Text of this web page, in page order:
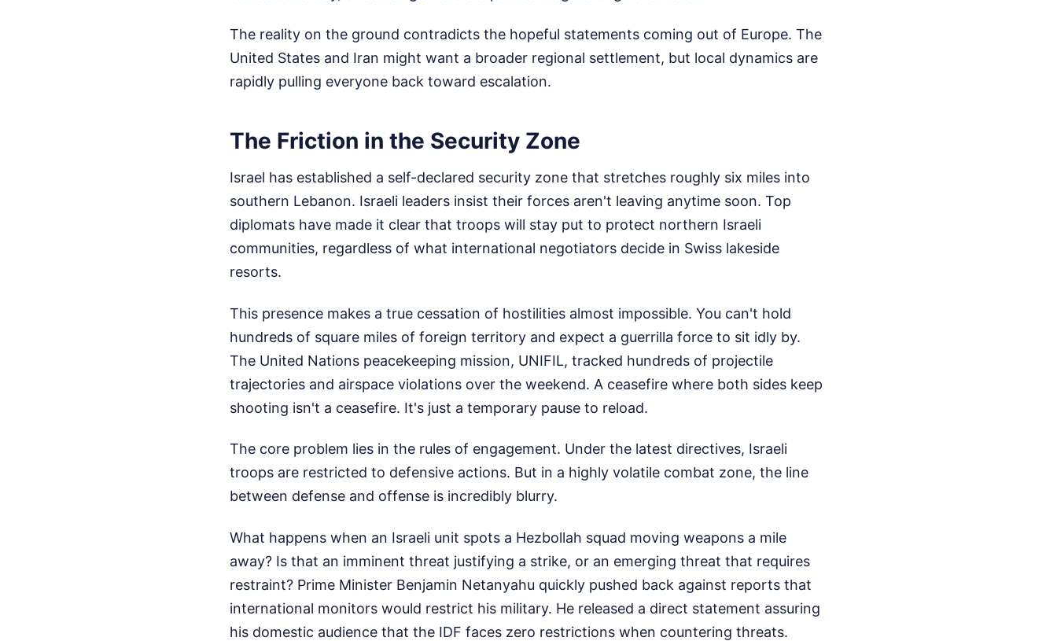
The reality on the ground contradicts the hopeful statements coming out of Europe. The
United States and Iran might want a broader regional settlement, but local dynamics are
rapidly pulling everyone back toward escalation.
The Friction in the Security Zone
Israel has established a self-declared security zone that stretches roughly six miles into
southern Lebanon. Israeli leaders insist their forces aren't leaving anytime soon. Top
diplomats have made it clear that troops will stay put to protect northern Israeli
communities, regardless of what international negotiators decide in Swiss lakeside
resorts.
This presence makes a true cessation of hostilities almost impossible. You can't hold
hundreds of square miles of foreign territory and expect a guerrilla force to sit idly by.
The United Nations peacekeeping mission, UNIFIL, tracked hundreds of projectile
trajectories and airspace violations over the weekend. A ceasefire where both sides keep
shooting isn't a ceasefire. It's just a temporary pause to reload.
The core problem lies in the rules of engagement. Under the latest directives, Israeli
troops are restricted to defensive actions. But in a highly volatile combat zone, the line
between defense and offense is incredibly blurry.
What happens when an Israeli unit spots a Hezbollah squad moving weapons a mile
away? Is that an imminent threat justifying a strike, or an emerging threat that requires
restraint? Prime Minister Benjamin Netanyahu quickly pushed back against reports that
international monitors would restrict his military. He released a direct statement assuring
his domestic audience that the IDF faces zero restrictions when countering threats.